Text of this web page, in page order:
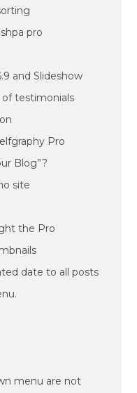
pro
and Slideshow
testimonials
Pro
Blog”?
site
the Pro
date to all posts
menu are not